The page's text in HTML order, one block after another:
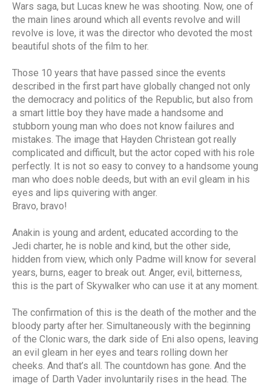
Wars saga, but Lucas knew he was shooting. Now, one of
the main lines around which all events revolve and will
revolve is love, it was the director who devoted the most
beautiful shots of the film to her.
Those 10 years that have passed since the events
described in the first part have globally changed not only
the democracy and politics of the Republic, but also from
a smart little boy they have made a handsome and
stubborn young man who does not know failures and
mistakes. The image that Hayden Christean got really
complicated and difficult, but the actor coped with his role
perfectly. It is not so easy to convey to a handsome young
man who does noble deeds, but with an evil gleam in his
eyes and lips quivering with anger.
Bravo, bravo!
Anakin is young and ardent, educated according to the
Jedi charter, he is noble and kind, but the other side,
hidden from view, which only Padme will know for several
years, burns, eager to break out. Anger, evil, bitterness,
this is the part of Skywalker who can use it at any moment.
The confirmation of this is the death of the mother and the
bloody party after her. Simultaneously with the beginning
of the Clonic wars, the dark side of Eni also opens, leaving
an evil gleam in her eyes and tears rolling down her
cheeks. And that’s all. The countdown has gone. And the
image of Darth Vader involuntarily rises in the head. The